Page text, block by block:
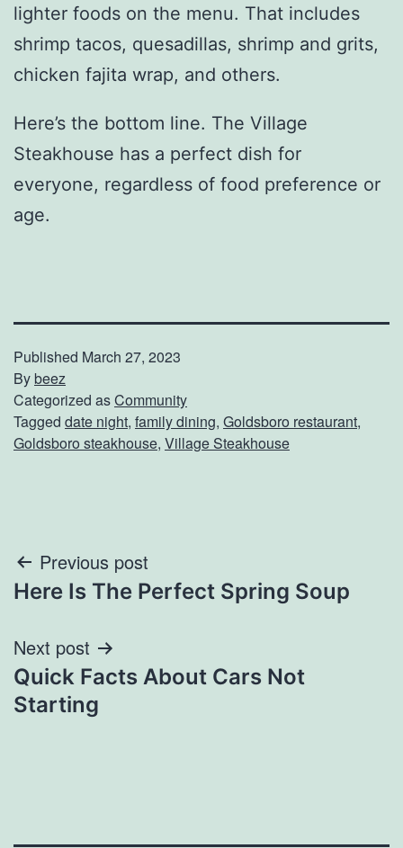
lighter foods on the menu. That includes
shrimp tacos, quesadillas, shrimp and grits,
chicken fajita wrap, and others.
Here’s the bottom line. The Village
Steakhouse has a perfect dish for
everyone, regardless of food preference or
age.
Published March 27, 2023
Bybeez
Categorized asCommunity
Tagged date night, family dining, Goldsboro restaurant,
Goldsboro steakhouse, Village Steakhouse
Post
navigation
Previous post
Here Is The Perfect Spring Soup
Next post
Quick Facts About Cars Not
Starting